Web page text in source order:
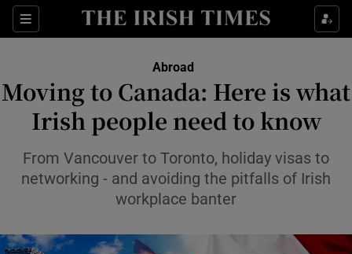
Sections
Show Culture sub sections
Show Technology sub sections
Abroad
Moving to Canada: Here is what
Irish people need to know
From Vancouver to Toronto, holiday visas to
networking - and avoiding the pitfalls of Irish
workplace banter